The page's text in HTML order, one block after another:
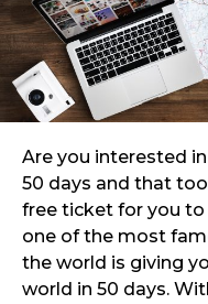
Are you interested
50 days and that
free ticket for you to
one of the most
the world is giving
world in 50 days.